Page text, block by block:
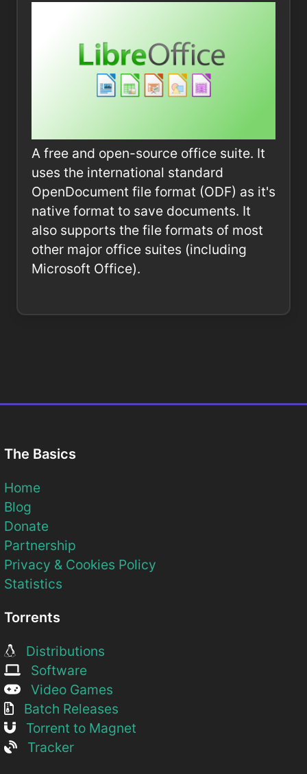
A free and open-source office suite. It
uses the international standard
OpenDocument file format (ODF) as it's
native format to save documents. It
also supports the file formats of most
other major office suites (including
Microsoft Office).
The Basics
Home
Blog
Donate
Partnership
Privacy & Cookies Policy
Statistics
Torrents
Distributions
Software
Video Games
Batch Releases
Torrent to Magnet
Tracker